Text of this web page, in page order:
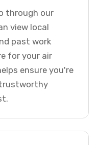
through our
view local
past work
for your air
ensure you're